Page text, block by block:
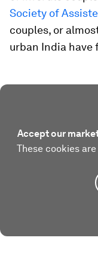
Society of
couples, or
urban India have
Accept our
These cookies